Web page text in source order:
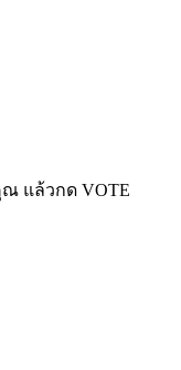
แล้วกด VOTE